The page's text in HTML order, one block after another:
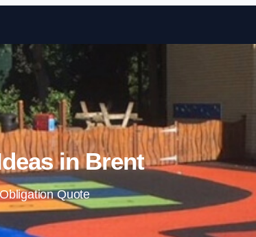
Skip to content
in Brent
Quote